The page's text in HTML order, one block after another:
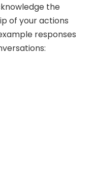
the
of your actions
responses